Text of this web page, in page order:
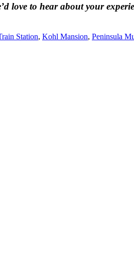
love to hear about your
Station, Kohl Mansion, Peninsula